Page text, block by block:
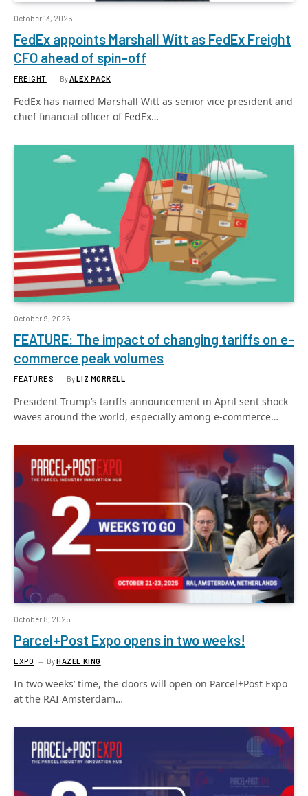
October 13, 2025
FedEx appoints Marshall Witt as FedEx Freight
CFO ahead of spin-off
FREIGHT By ALEX PACK
FedEx has named Marshall Witt as senior vice president and
chief financial officer of FedEx…
October 9, 2025
FEATURE: The impact of changing tariffs on e-
commerce peak volumes
FEATURES ByLIZ MORRELL
President Trump’s tariffs announcement in April sent shock
waves around the world, especially among e-commerce…
October 8, 2025
Parcel+Post Expo opens in two weeks!
EXPO ByHAZEL KING
In two weeks’ time, the doors will open on Parcel+Post Expo
at the RAI Amsterdam…